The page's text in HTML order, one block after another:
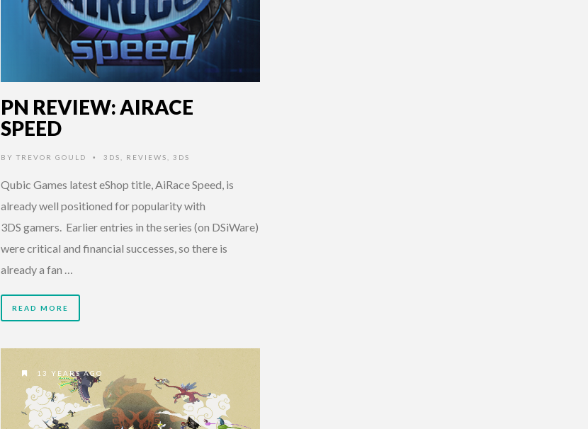
PN REVIEW: AIRACE
SPEED
BY TREVOR GOULD • 3DS REVIEWS 3DS
Qubic Games latest eShop title, AiRace Speed, is
already well positioned for popularity with
3DS gamers. Earlier entries in the series (on DSiWare)
were critical and financial successes, so there is
already a fan …
READ MORE
13 YEARS AGO